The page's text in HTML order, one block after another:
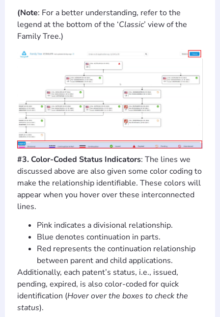
(Note: For a better understanding, refer to the
legend at the bottom of the ‘Classic’ view of the
Family Tree.)
#3. Color-Coded Status Indicators: The lines we
discussed above are also given some color coding to
make the relationship identifiable. These colors will
appear when you hover over these interconnected
lines.
Pink indicates a divisional relationship.
Blue denotes continuation in parts.
Red represents the continuation relationship
between parent and child applications.
Additionally, each patent’s status, i.e., issued,
pending, expired, is also color-coded for quick
identification (Hover over the boxes to check the
status).